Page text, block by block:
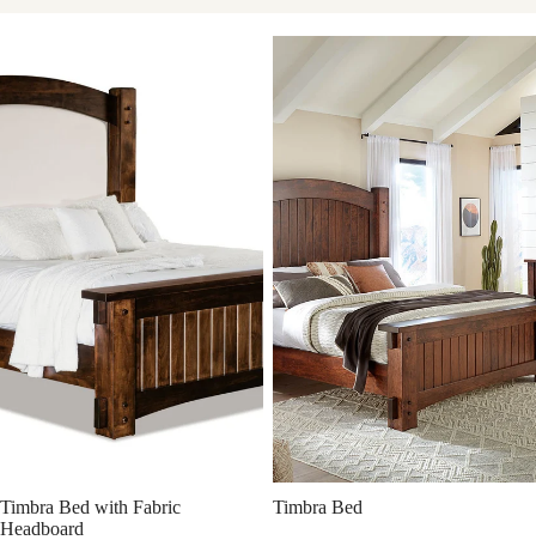
Timbra Bed with Fabric
Headboard
Timbra Bed
Timbra Bed